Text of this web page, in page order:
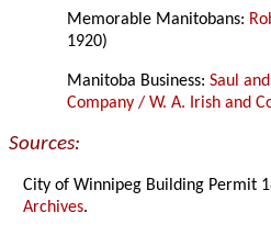
Memorable Manitobans:
1920)
Manitoba Business:Saul
Company / W. A. Irish and
Sources:
City of Winnipeg Building Permit
Archives.